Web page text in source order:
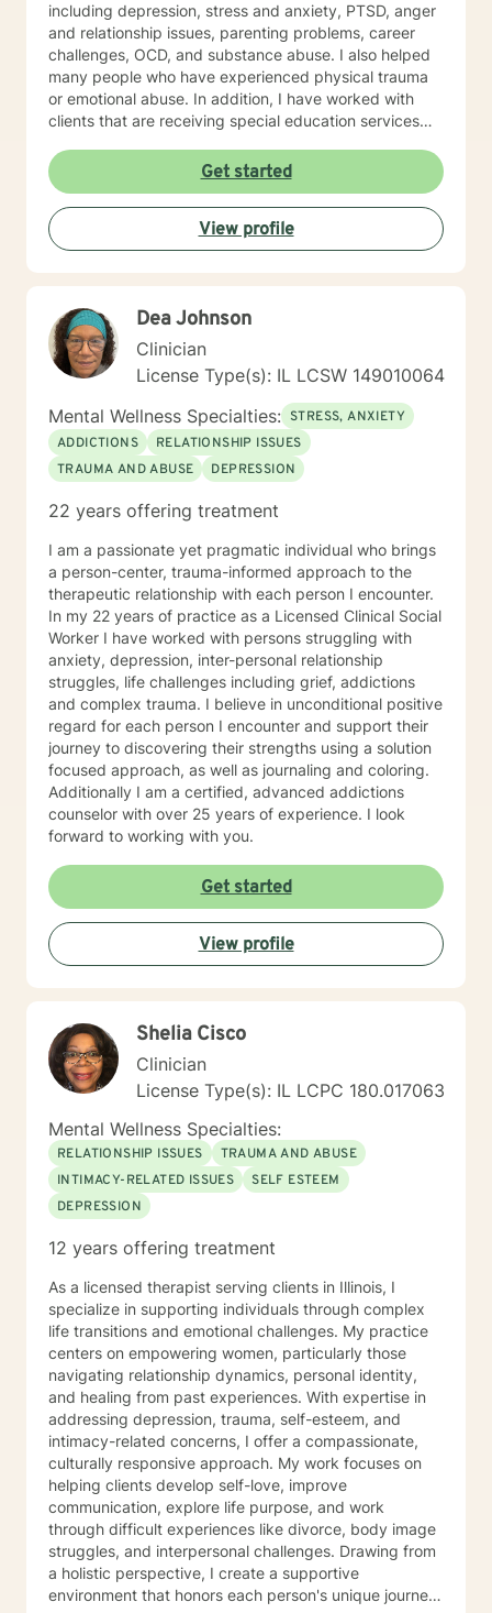
including depression, stress and anxiety, PTSD, anger
and relationship issues, parenting problems, career
challenges, OCD, and substance abuse. I also helped
many people who have experienced physical trauma
or emotional abuse. In addition, I have worked with
clients that are receiving special education services
including autism and ADHD. My therapist style is one
that is open, warm, nonjudgmental, and is client-
centered and focused on providing a space where
clients feel heard, valued, and respected. I believe this
type of therapeutic environment is essential for healing
combines cognitive-behavioral, humanistic,
psychodynamic, hypnotherapy, and rational-emotive
therapy. I will tailor a treatment plan to meet your
unique and specific needs. It takes courage to seek a
more fulfilling and happier life and to take the first
steps towards change and becoming your best self. If
you are ready to take that step, I am here to support
and empower you. I look forward to working with you!
Get started
View profile
Dea Johnson
Clinician
License Type(s): IL LCSW 149010064
Mental Wellness Specialties: STRESS, ANXIETY
ADDICTIONS
RELATIONSHIP ISSUES
TRAUMA AND ABUSE
DEPRESSION
22 years offering treatment
I am a passionate yet pragmatic individual who brings
a person-center, trauma-informed approach to the
therapeutic relationship with each person I encounter.
In my 22 years of practice as a Licensed Clinical Social
Worker I have worked with persons struggling with
anxiety, depression, inter-personal relationship
struggles, life challenges including grief, addictions
and complex trauma. I believe in unconditional positive
regard for each person I encounter and support their
journey to discovering their strengths using a solution
focused approach, as well as journaling and coloring.
Additionally I am a certified, advanced addictions
counselor with over 25 years of experience. I look
forward to working with you.
Get started
View profile
Shelia Cisco
Clinician
License Type(s): IL LCPC 180.017063
Mental Wellness Specialties:
RELATIONSHIP ISSUES
TRAUMA AND ABUSE
INTIMACY-RELATED ISSUES
SELF ESTEEM
DEPRESSION
12 years offering treatment
As a licensed therapist serving clients in Illinois, I
specialize in supporting individuals through complex
life transitions and emotional challenges. My practice
centers on empowering women, particularly those
navigating relationship dynamics, personal identity,
and healing from past experiences. With expertise in
addressing depression, trauma, self-esteem, and
intimacy-related concerns, I offer a compassionate,
culturally responsive approach. My work focuses on
helping clients develop self-love, improve
communication, explore life purpose, and work
through difficult experiences like divorce, body image
struggles, and interpersonal challenges. Drawing from
a holistic perspective, I create a supportive
environment that honors each person's unique journey.